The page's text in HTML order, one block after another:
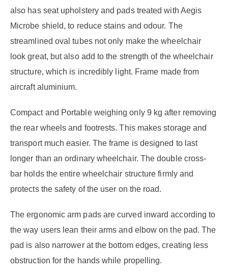
also has seat upholstery and pads treated with Aegis
Microbe shield, to reduce stains and odour. The
streamlined oval tubes not only make the wheelchair
look great, but also add to the strength of the wheelchair
structure, which is incredibly light. Frame made from
aircraft aluminium.
Compact and Portable weighingonly 9 kg after removing
the rear wheels and footrests. This makes storage and
transport much easier. The frame is designed to last
longer than an ordinary wheelchair. The double cross-
bar holds the entire wheelchair structure firmly and
protects the safety of the user on the road.
The ergonomic arm pads are curved inward according to
the way users lean their arms and elbow on the pad. The
pad is also narrower at the bottom edges, creating less
obstruction for the hands while propelling.